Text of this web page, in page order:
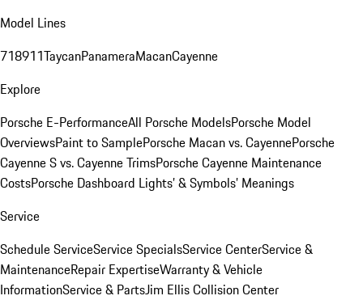
Model Lines
718911TaycanPanameraMacanCayenne
Explore
Porsche E-PerformanceAll Porsche ModelsPorsche Model
OverviewsPaint to SamplePorsche Macan vs. CayennePorsche
Cayenne S vs. Cayenne TrimsPorsche Cayenne Maintenance
CostsPorsche Dashboard Lights’ & Symbols’ Meanings
Service
Schedule ServiceService SpecialsService CenterService &
MaintenanceRepair ExpertiseWarranty & Vehicle
InformationService & PartsJim Ellis Collision Center